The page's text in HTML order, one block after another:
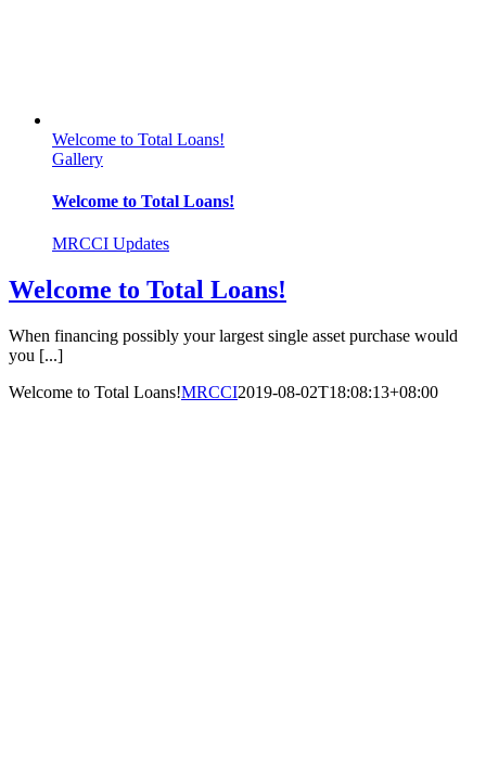
Welcome to Total Loans!
Gallery
Welcome to Total Loans!
MRCCI Updates
Welcome to Total Loans!
When financing possibly your largest single asset purchase would
you [...]
Welcome to Total Loans!MRCCI2019-08-02T18:08:13+08:00